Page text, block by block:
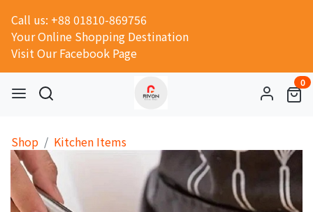
Call us: +88 01810-869756
Your Online Shopping Destination
Visit Our Facebook Page
0
Shop Kitchen Items